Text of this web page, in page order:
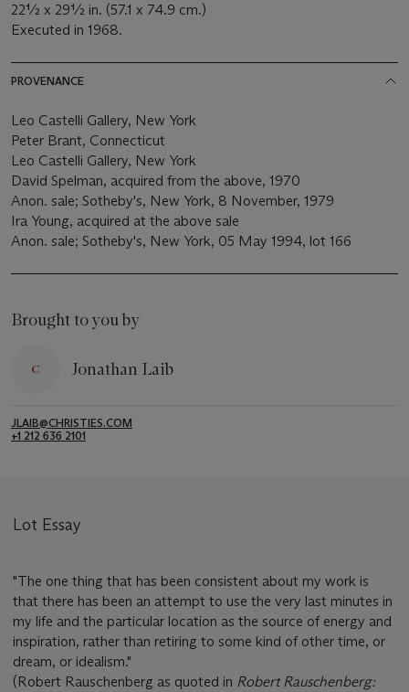
22½ x 29½ in. (57.1 x 74.9 cm.)
Executed in 1968.
PROVENANCE
Leo Castelli Gallery, New York
Peter Brant, Connecticut
Leo Castelli Gallery, New York
David Spelman, acquired from the above, 1970
Anon. sale; Sotheby's, New York, 8 November, 1979
Ira Young, acquired at the above sale
Anon. sale; Sotheby's, New York, 05 May 1994, lot 166
Brought to you by
Jonathan Laib
JLAIB@CHRISTIES.COM
+1 212 636 2101
Lot Essay
"The one thing that has been consistent about my work is
that there has been an attempt to use the very last minutes in
my life and the particular location as the source of energy and
inspiration, rather than retiring to some kind of other time, or
dream, or idealism."
(Robert Rauschenberg as quoted in Robert Rauschenberg: